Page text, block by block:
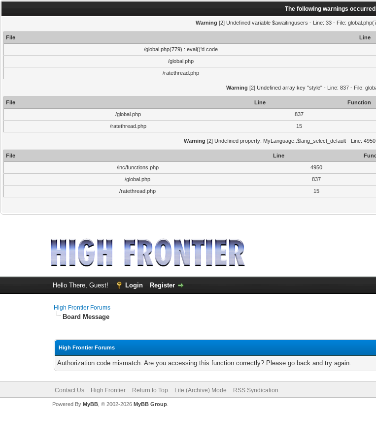
The following warnings
Warning [2] Undefined variable $awaitingusers - Line: 33 - File:
File Line
/global.php(779) : eval()'d code
/global.php
/ratethread.php
Warning [2] Undefined array key "style" - Line: 837 - File:
File Line
Function
/global.php
837
/ratethread.php
15
Warning [2] Undefined property: MyLanguage::$lang_select_default - Line:
File Line
/inc/functions.php
4950
/global.php
837
/ratethread.php
15
Hello There, Guest! Login Register
High Frontier Forums
Board Message
High Frontier Forums
Authorization code mismatch. Are you accessing this function correctly? Please go back and try again.
Contact Us High Frontier Return to Top Lite (Archive) Mode RSS Syndication
Powered By MyBB, © 2002-2026 MyBB Group.